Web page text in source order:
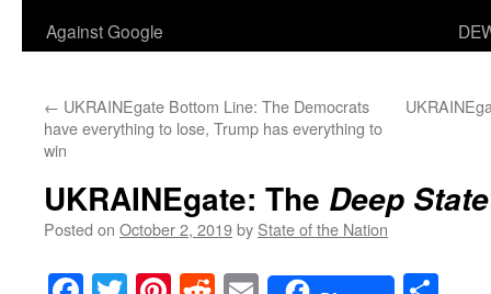
Against Google
← UKRAINEgate Bottom Line: The Democrats
have everything to lose, Trump has everything to
win
UKRAINEgate: The Deep State
Posted on October 2, 2019by State of the Nation